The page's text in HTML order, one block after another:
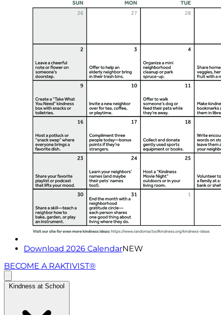
Download 2026 CalendarNEW
BECOME A RAKTIVIST®
Kindness at School